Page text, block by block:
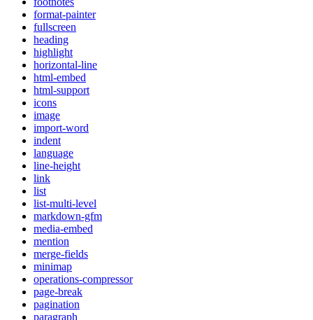
format-painter
fullscreen
heading
highlight
horizontal-line
html-embed
html-support
icons
image
import-word
indent
language
line-height
link
list
list-multi-level
markdown-gfm
media-embed
mention
merge-fields
minimap
operations-compressor
page-break
pagination
paragraph